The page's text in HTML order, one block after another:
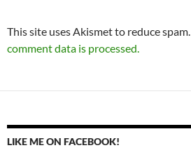
This site uses Akismet to reduce spam.
comment data is processed.
LIKE ME ON FACEBOOK!